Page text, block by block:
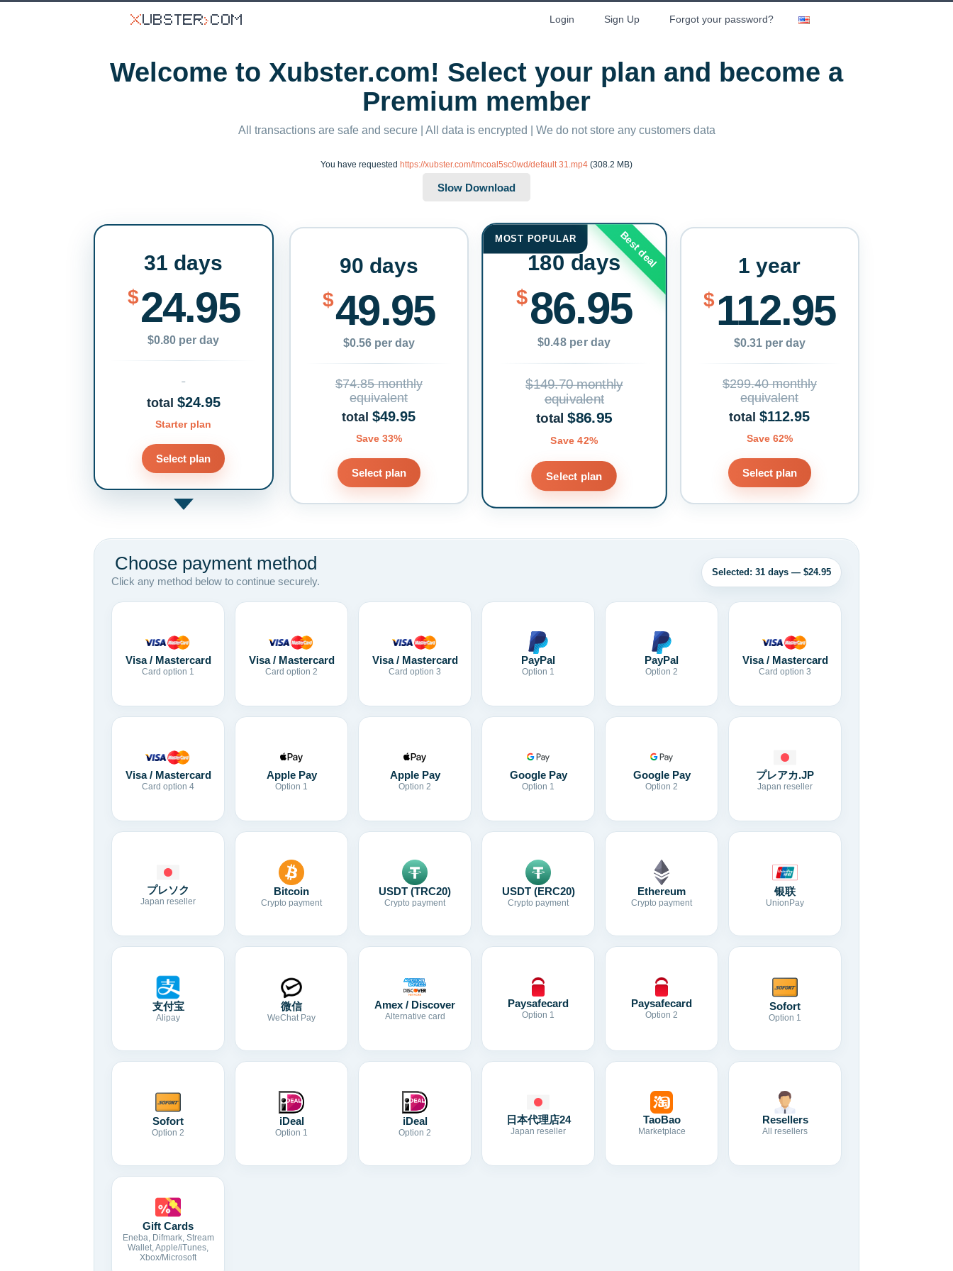
Login Sign Up Forgot your password?
Welcome to Xubster.com! Select your plan and become a
Premium member
All transactions are safe and secure | All data is encrypted | We do not store any customers data
You have requested https://xubster.com/tmcoal5sc0wd/default 31.mp4 (308.2 MB)
31 days
$24.95
$0.80 per day
total $24.95
Starter plan
Select plan
90 days
$49.95
$0.56 per day
$74.85 monthly
equivalent
total$49.95
Save 33%
Select plan
MOST POPULAR Best deal
180 days
$86.95
$0.48 per day
$149.70 monthly
equivalent
total$86.95
Save 42%
Select plan
1 year
$112.95
$0.31 per day
$299.40 monthly
equivalent
total$112.95
Save 62%
Select plan
Choose payment method
Click any method below to continue securely.
Selected: 31 days — $24.95
Visa / Mastercard
Card option 1
Visa / Mastercard
Card option 2
Visa / Mastercard
Card option 3
PayPal
Option 1
PayPal
Option 2
Visa / Mastercard
Card option 3
Visa / Mastercard
Card option 4
Apple Pay
Option 1
Apple Pay
Option 2
Google Pay
Option 1
Google Pay
Option 2
プレアカ.JP
Japan reseller
プレソク
Japan reseller
Bitcoin
Crypto payment
USDT (TRC20)
Crypto payment
USDT (ERC20)
Crypto payment
Ethereum
Crypto payment
银联
UnionPay
支付宝
Alipay
微信
WeChat Pay
Amex / Discover
Alternative card
Paysafecard
Option 1
Paysafecard
Option 2
Sofort
Option 1
Sofort
Option 2
iDeal
Option 1
iDeal
Option 2
日本代理店24
Japan reseller
TaoBao
Marketplace
Resellers
All resellers
Gift Cards
Eneba, Difmark, Stream
Wallet, Apple/iTunes,
Xbox/Microsoft